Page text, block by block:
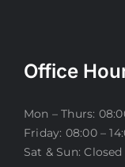
Office
Mon – Thurs:
Friday: 08:00 –
Sat & Sun: Closed